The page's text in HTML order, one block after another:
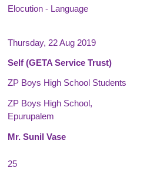
Elocution - Language
Thursday, 22 Aug 2019
Self (GETA Service Trust)
ZP Boys High School Students
ZP Boys High School,
Epurupalem
Mr. Sunil Vase
25